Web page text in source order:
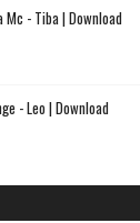
Mc - Tiba | Download
- Leo | Download